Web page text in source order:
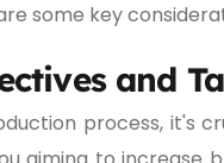
some key
and
process, it's